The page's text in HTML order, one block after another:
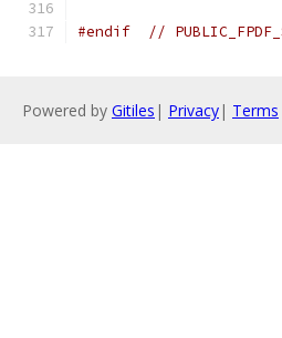
#endif //
Powered by Gitiles | Privacy| Terms